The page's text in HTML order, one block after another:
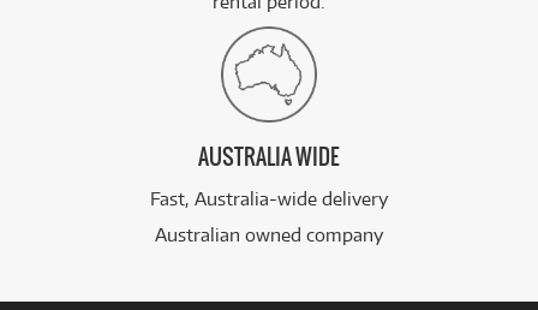
AUSTRALIA WIDE
Fast, Australia-wide delivery
Australian owned company